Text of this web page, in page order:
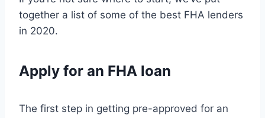
together a list of some of the best FHA lenders
in 2020.
Apply for an FHA loan
The first step in getting pre-approved for an